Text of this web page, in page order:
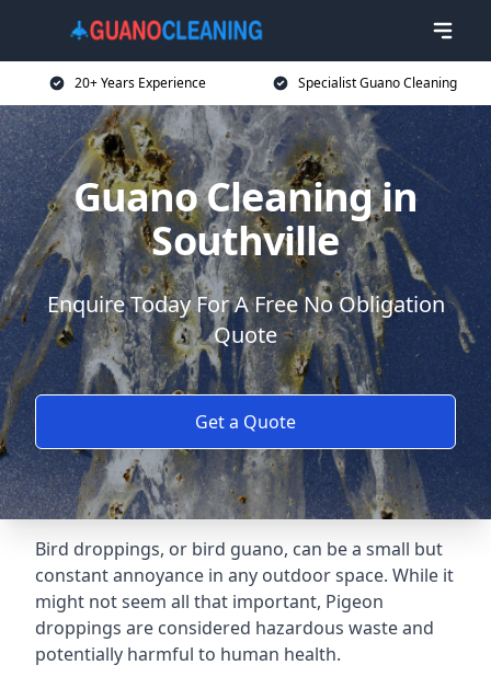
20+ Years Experience Specialist Guano Cleaning
Guano Cleaning in
Southville
Enquire Today For A Free No Obligation
Quote
Get a Quote
Bird droppings, or bird guano, can be a small but
constant annoyance in any outdoor space. While it
might not seem all that important, Pigeon
droppings are considered hazardous waste and
potentially harmful to human health.